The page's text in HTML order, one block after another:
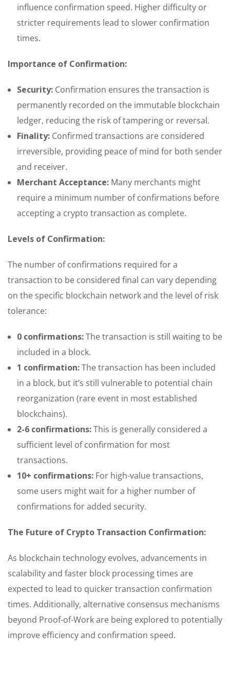
influence confirmation speed. Higher difficulty or
stricter requirements lead to slower confirmation
times.
Importance of Confirmation:
Security: Confirmation ensures the transaction is
permanently recorded on the immutable blockchain
ledger, reducing the risk of tampering or reversal.
Finality: Confirmed transactions are considered
irreversible, providing peace of mind for both sender
and receiver.
Merchant Acceptance: Many merchants might
require a minimum number of confirmations before
accepting a crypto transaction as complete.
Levels of Confirmation:
The number of confirmations required for a
transaction to be considered final can vary depending
on the specific blockchain network and the level of risk
tolerance:
0 confirmations:The transaction is still waiting to be
included in a block.
1 confirmation:The transaction has been included
in a block, but it’s still vulnerable to potential chain
reorganization (rare event in most established
blockchains).
2-6 confirmations:This is generally considered a
sufficient level of confirmation for most
transactions.
10+ confirmations: For high-value transactions,
some users might wait for a higher number of
confirmations for added security.
The Future of Crypto Transaction Confirmation:
As blockchain technology evolves, advancements in
scalability and faster block processing times are
expected to lead to quicker transaction confirmation
times. Additionally, alternative consensus mechanisms
beyond Proof-of-Work are being explored to potentially
improve efficiency and confirmation speed.